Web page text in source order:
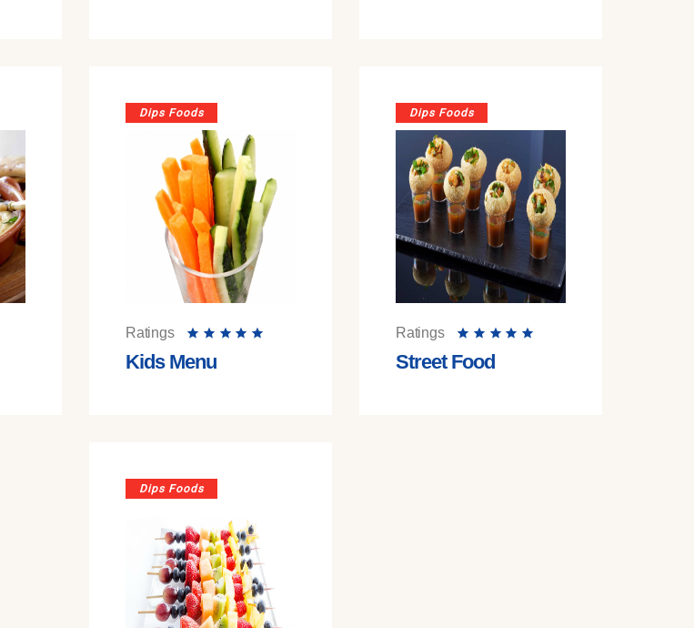
Dips Foods
Ratings
Kids Menu
Dips Foods
Ratings
Street Food
Dips Foods